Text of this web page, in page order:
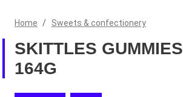
Home / Sweets & confectionery
SKITTLES
164G